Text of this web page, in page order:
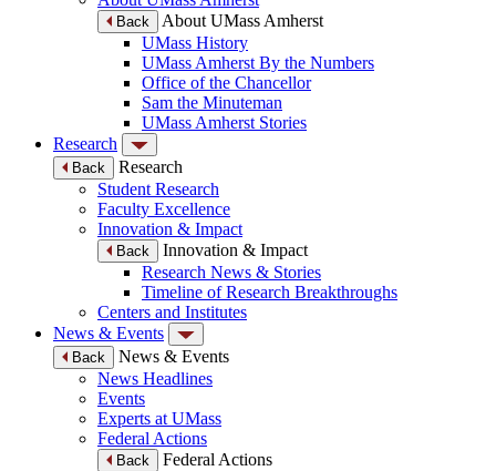
Back
About UMass Amherst
UMass History
UMass Amherst By the Numbers
Office of the Chancellor
Sam the Minuteman
UMass Amherst Stories
Research
Back
Research
Student Research
Faculty Excellence
Innovation & Impact
Back
Innovation & Impact
Research News & Stories
Timeline of Research Breakthroughs
Centers and Institutes
News & Events
Back
News & Events
News Headlines
Events
Experts at UMass
Federal Actions
Back
Federal Actions